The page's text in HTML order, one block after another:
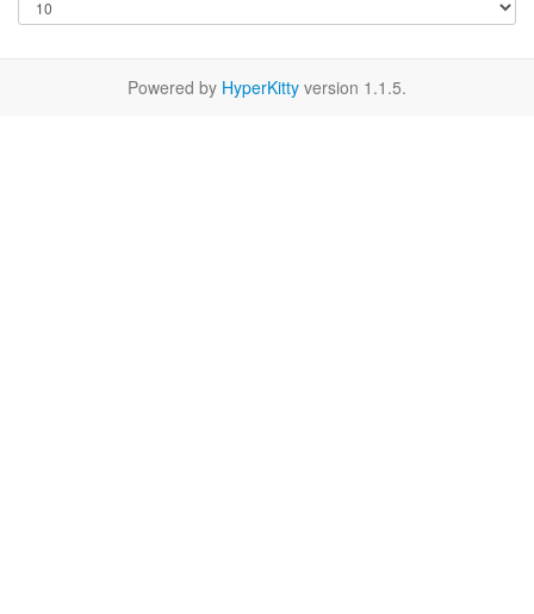
Powered by HyperKitty version 1.1.5.